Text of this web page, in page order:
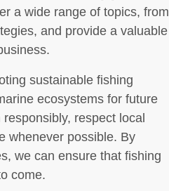
a wide range of topics, from
and provide a valuable
sustainable fishing
ecosystems for future
respect local
whenever possible. By
we can ensure that fishing
come.